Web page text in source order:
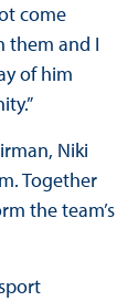
come
them and I
of him
Niki
Together
the team’s